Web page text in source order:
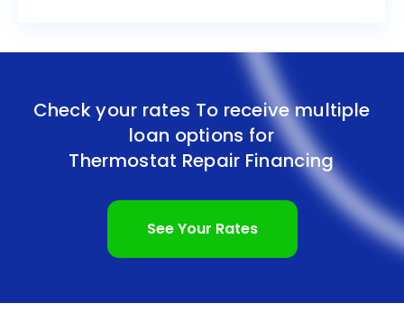
Check your rates To receive multiple
loan options for
Thermostat Repair Financing
See Your Rates